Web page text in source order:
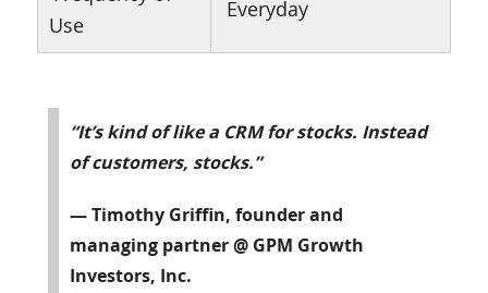
Use
Everyday
“It’s kind of like a CRM for stocks. Instead
of customers, stocks.”
— Timothy Griffin, founder and
managing partner @ GPM Growth
Investors, Inc.